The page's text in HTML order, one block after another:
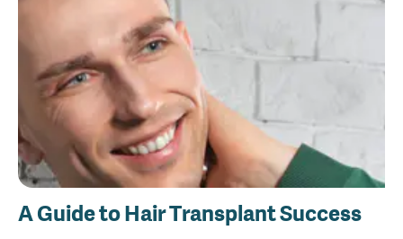
A Guide to Hair Transplant Success